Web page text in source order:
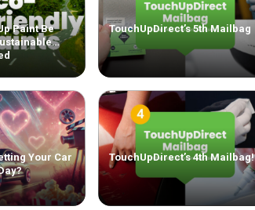
Paint Be
TouchUpDirect’s 5th Mailbag
Your Car
TouchUpDirect’s 4th Mailbag!